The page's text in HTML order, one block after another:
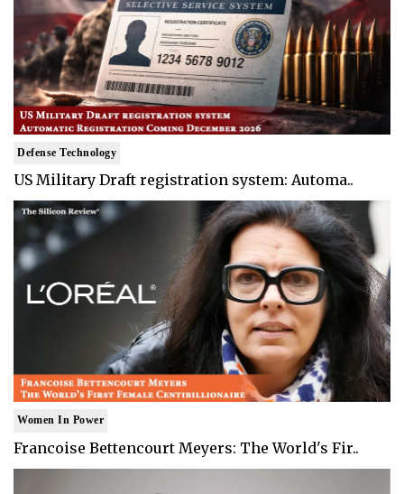
Defense Technology
US Military Draft registration system: Automa..
Women In Power
Francoise Bettencourt Meyers: The World's Fir..